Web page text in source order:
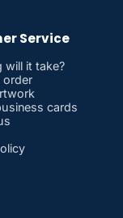
Service
will it take?
order
cards